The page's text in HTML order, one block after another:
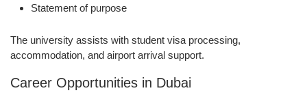
Statement of purpose
The university assists with student visa processing,
accommodation, and airport arrival support.
Career Opportunities in Dubai